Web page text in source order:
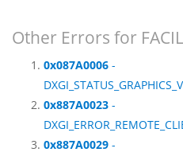
Other Errors for
0x087A0006 -
0x887A0023 -
0x887A0029 -